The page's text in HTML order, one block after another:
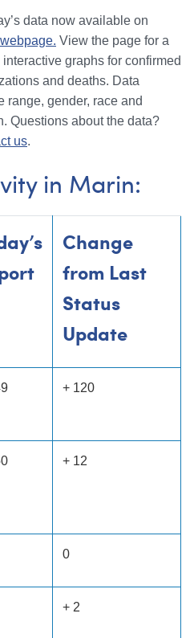
data now available on
View the page for a
graphs for confirmed
and deaths. Data
range, gender, race and
Questions about the data?
us.
in Marin:
Change
from Last
Status
Update
+ 120
+ 12
0
+ 2